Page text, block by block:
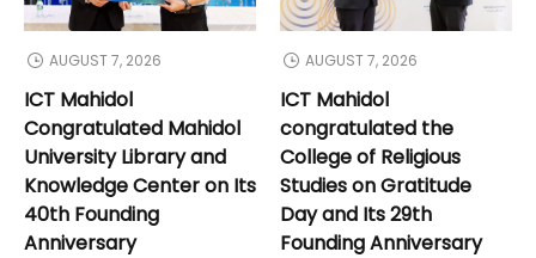
AUGUST 7, 2026
ICT Mahidol
Congratulated Mahidol
University Library and
Knowledge Center on Its
40th Founding
Anniversary
AUGUST 7, 2026
ICT Mahidol
congratulated the
College of Religious
Studies on Gratitude
Day and Its 29th
Founding Anniversary